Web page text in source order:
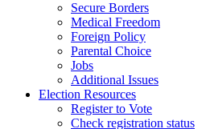
Secure Borders
Medical Freedom
Foreign Policy
Parental Choice
Jobs
Additional Issues
Election Resources
Register to Vote
Check registration status